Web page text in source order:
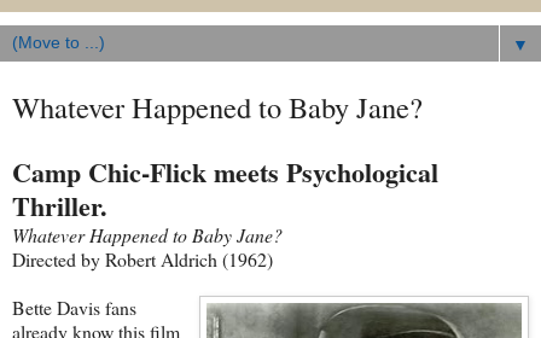
▼
Whatever Happened to Baby Jane?
Camp Chic-Flick meets Psychological
Thriller.
Whatever Happened to Baby Jane?
Directed by Robert Aldrich (1962)
Bette Davis fans
already know this film